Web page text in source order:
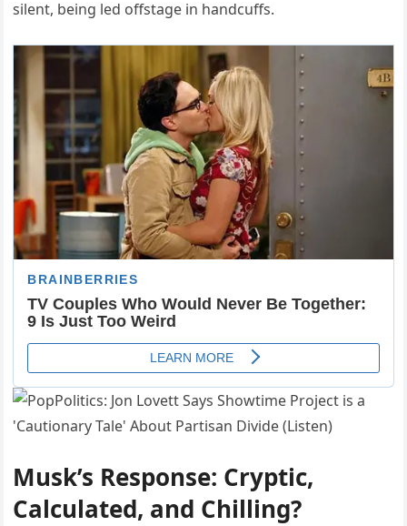
silent, being led offstage in handcuffs.
Musk’s Response: Cryptic,
Calculated, and Chilling?